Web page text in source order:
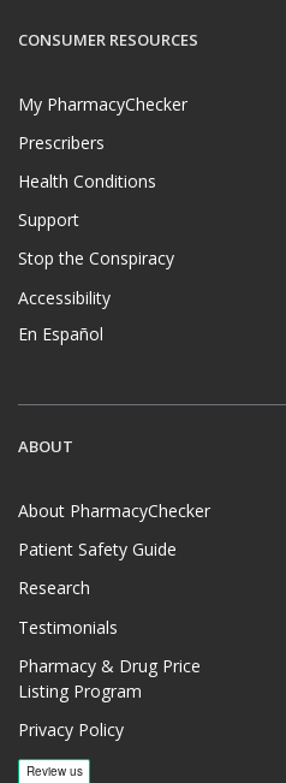
CONSUMER RESOURCES
My PharmacyChecker
Prescribers
Health Conditions
Support
Stop the Conspiracy
Accessibility
En Español
ABOUT
About PharmacyChecker
Patient Safety Guide
Research
Testimonials
Pharmacy & Drug Price
Listing Program
Privacy Policy